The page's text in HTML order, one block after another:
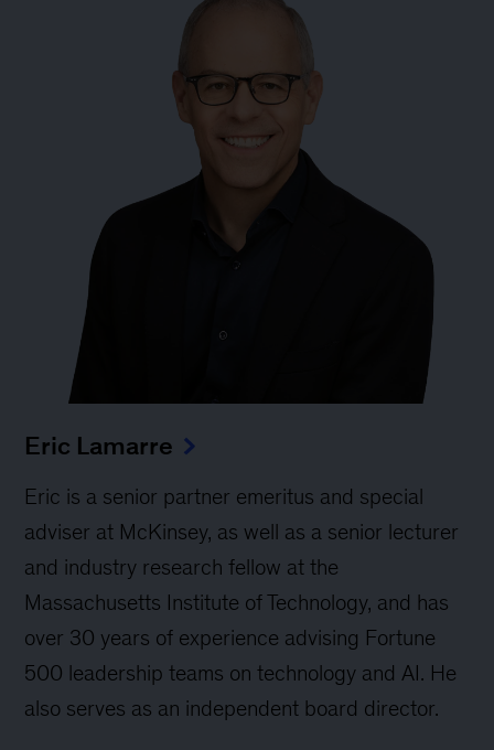
Eric Lamarre
Eric is a senior partner emeritus and special
adviser at McKinsey, as well as a senior lecturer
and industry research fellow at the
Massachusetts Institute of Technology, and has
over 30 years of experience advising Fortune
500 leadership teams on technology and AI. He
also serves as an independent board director.